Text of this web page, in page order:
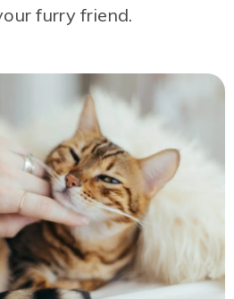
furry friend.